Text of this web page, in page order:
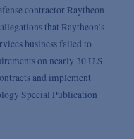
contractor Raytheon
that Raytheon’s
business failed to
on nearly 30 U.S.
and implement
Special Publication